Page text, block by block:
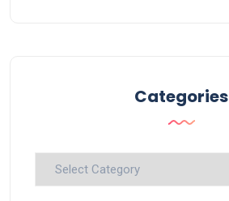
Categories
Categories